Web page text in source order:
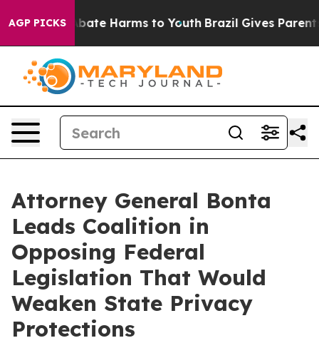
AGP PICKSto Abate Harms to Youth Brazil Gives Parents
Attorney General Bonta
Leads Coalition in
Opposing Federal
Legislation That Would
Weaken State Privacy
Protections